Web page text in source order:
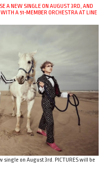
A NEW SINGLE ON AUGUST 3RD, AND
A 51-MEMBER ORCHESTRA AT LINE
on August 3rd. PICTURES will be